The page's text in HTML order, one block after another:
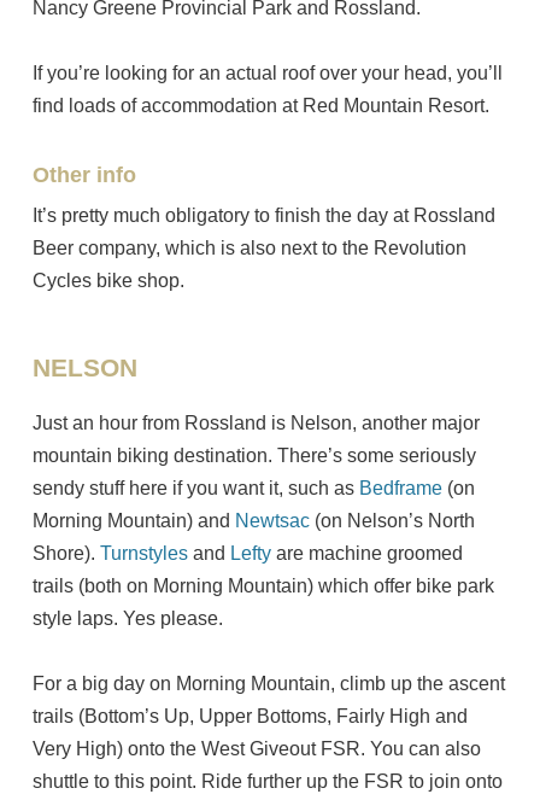
Nancy Greene Provincial Park and Rossland.
If you’re looking for an actual roof over your head, you’ll
find loads of accommodation at Red Mountain Resort.
Other info
It’s pretty much obligatory to finish the day at Rossland
Beer company, which is also next to the Revolution
Cycles bike shop.
NELSON
Just an hour from Rossland is Nelson, another major
mountain biking destination. There’s some seriously
sendy stuff here if you want it, such as Bedframe (on
Morning Mountain) and Newtsac (on Nelson’s North
Shore).Turnstyles and Lefty are machine groomed
trails (both on Morning Mountain) which offer bike park
style laps. Yes please.
For a big day on Morning Mountain, climb up the ascent
trails (Bottom’s Up, Upper Bottoms, Fairly High and
Very High) onto the West Giveout FSR. You can also
shuttle to this point. Ride further up the FSR to join onto